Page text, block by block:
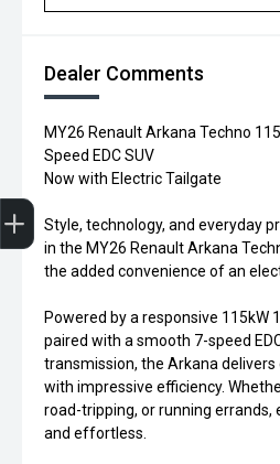
Dealer Comments
MY26 Renault Arkana Techno
Speed EDC SUV
Now with Electric Tailgate
Style, technology, and everyday
in the MY26 Renault Arkana
the added convenience of an
Powered by a responsive 115kW
paired with a smooth 7-speed
transmission, the Arkana
with impressive efficiency.
road-tripping, or running errands,
and effortless.
Trade-in Valuation
Credit Score
Finance Application
Search Stock
Book a Service